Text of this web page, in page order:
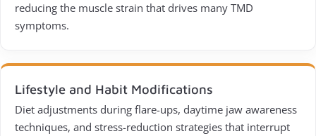
reducing the muscle strain that drives many TMD
symptoms.
Lifestyle and Habit Modifications
Diet adjustments during flare-ups, daytime jaw awareness
techniques, and stress-reduction strategies that interrupt